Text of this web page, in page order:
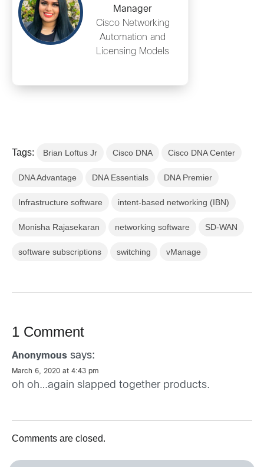
Manager
Cisco Networking
Automation and
Licensing Models
Tags: Brian Loftus Jr Cisco DNA Cisco DNA Center
DNA Advantage DNA Essentials DNA Premier
Infrastructure software intent-based networking (IBN)
Monisha Rajasekaran networking software SD-WAN
software subscriptions switching vManage
1 Comment
Anonymous says:
March 6, 2020 at 4:43 pm
oh oh…again slapped together products.
Comments are closed.